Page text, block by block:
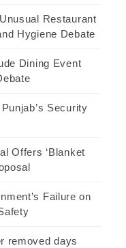
Restaurant
Hygiene Debate
Dining Event
Security
Offers ‘Blanket
Failure on
removed days